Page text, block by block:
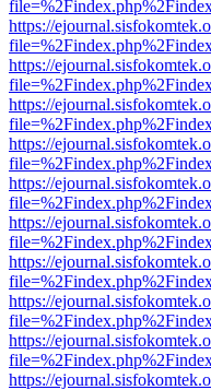
https://
https://
https://
https://
https://
https://
https://
https://
https://
https://